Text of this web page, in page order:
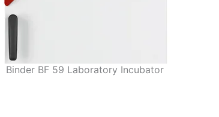
Binder BF 59 Laboratory Incubator